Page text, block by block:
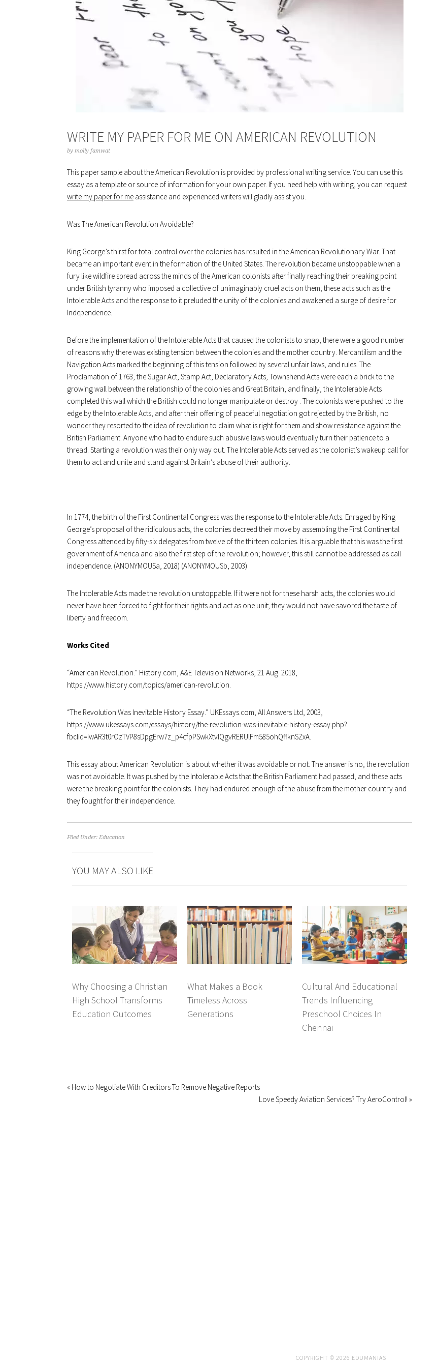
WRITE MY PAPER FOR ME ON AMERICAN REVOLUTION
by molly famwat
This paper sample about the American Revolution is provided by professional writing service. You can use this
essay as a template or source of information for your own paper. If you need help with writing, you can request
write my paper for me assistance and experienced writers will gladly assist you.
Was The American Revolution Avoidable?
King George’s thirst for total control over the colonies has resulted in the American Revolutionary War. That
became an important event in the formation of the United States. The revolution became unstoppable when a
fury like wildfire spread across the minds of the American colonists after finally reaching their breaking point
under British tyranny who imposed a collective of unimaginably cruel acts on them; these acts such as the
Intolerable Acts and the response to it preluded the unity of the colonies and awakened a surge of desire for
Independence.
Before the implementation of the Intolerable Acts that caused the colonists to snap, there were a good number
of reasons why there was existing tension between the colonies and the mother country. Mercantilism and the
Navigation Acts marked the beginning of this tension followed by several unfair laws, and rules. The
Proclamation of 1763, the Sugar Act, Stamp Act, Declaratory Acts, Townshend Acts were each a brick to the
growing wall between the relationship of the colonies and Great Britain, and finally, the Intolerable Acts
completed this wall which the British could no longer manipulate or destroy . The colonists were pushed to the
edge by the Intolerable Acts, and after their offering of peaceful negotiation got rejected by the British, no
wonder they resorted to the idea of revolution to claim what is right for them and show resistance against the
British Parliament. Anyone who had to endure such abusive laws would eventually turn their patience to a
thread. Starting a revolution was their only way out. The Intolerable Acts served as the colonist’s wakeup call for
them to act and unite and stand against Britain’s abuse of their authority.
In 1774, the birth of the First Continental Congress was the response to the Intolerable Acts. Enraged by King
George’s proposal of the ridiculous acts, the colonies decreed their move by assembling the First Continental
Congress attended by fifty-six delegates from twelve of the thirteen colonies. It is arguable that this was the first
government of America and also the first step of the revolution; however, this still cannot be addressed as call
independence. (ANONYMOUSa, 2018) (ANONYMOUSb, 2003)
The Intolerable Acts made the revolution unstoppable. If it were not for these harsh acts, the colonies would
never have been forced to fight for their rights and act as one unit; they would not have savored the taste of
liberty and freedom.
Works Cited
“American Revolution.” History.com, A&E Television Networks, 21 Aug. 2018,
https://www.history.com/topics/american-revolution.
“The Revolution Was Inevitable History Essay.” UKEssays.com, All Answers Ltd, 2003,
https://www.ukessays.com/essays/history/the-revolution-was-inevitable-history-essay.php?
fbclid=IwAR3t0rOzTVP8sDpgErw7z_p4cfpPSwkXtvlQgvRERUlFm585ohQffknSZxA.
This essay about American Revolution is about whether it was avoidable or not. The answer is no, the revolution
was not avoidable. It was pushed by the Intolerable Acts that the British Parliament had passed, and these acts
were the breaking point for the colonists. They had endured enough of the abuse from the mother country and
they fought for their independence.
Filed Under: Education
YOU MAY ALSO LIKE
Why Choosing a Christian
High School Transforms
Education Outcomes
What Makes a Book
Timeless Across
Generations
Cultural And Educational
Trends Influencing
Preschool Choices In
Chennai
« How to Negotiate With Creditors To Remove Negative Reports
Love Speedy Aviation Services? Try AeroControl! »
COPYRIGHT © 2026 EDUMANIAS